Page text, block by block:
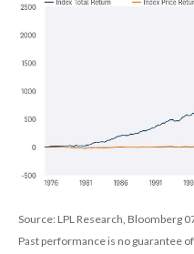
Source: LPL Research, Bloomberg
Past performance is no guarantee